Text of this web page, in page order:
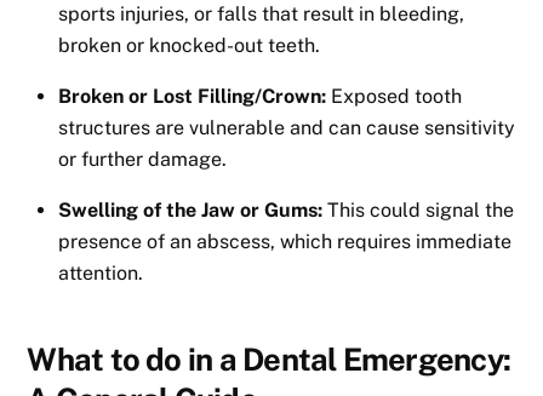
sports injuries, or falls that result in bleeding,
broken or knocked-out teeth.
Broken or Lost Filling/Crown: Exposed tooth
structures are vulnerable and can cause sensitivity
or further damage.
Swelling of the Jaw or Gums: This could signal the
presence of an abscess, which requires immediate
attention.
What to do in a Dental Emergency: